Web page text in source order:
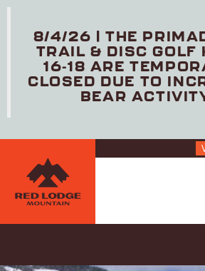
content
8/4/26 | THE
TRAIL & DISC GOLF
16-18 ARE
CLOSED DUE TO
BEAR